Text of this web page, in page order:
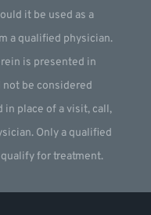
it be used as a
a qualified physician.
is presented in
not be considered
in place of a visit, call,
Only a qualified
for treatment.